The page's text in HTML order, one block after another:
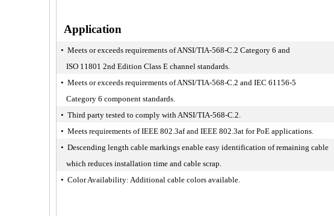
Application
• Meets or exceeds requirements of ANSI/TIA-568-C.2 Category 6 and
ISO 11801 2nd Edition Class E channel standards.
• Meets or exceeds requirements of ANSI/TIA-568-C.2 and IEC 61156-5
Category 6 component standards.
• Third party tested to comply with ANSI/TIA-568-C.2.
• Meets requirements of IEEE 802.3af and IEEE 802.3at for PoE applications.
• Descending length cable markings enable easy identification of remaining cable
which reduces installation time and cable scrap.
• Color Availability: Additional cable colors available.